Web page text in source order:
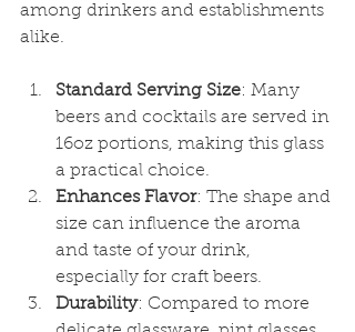
among drinkers and establishments
alike.
Standard Serving Size: Many
beers and cocktails are served in
16oz portions, making this glass
a practical choice.
Enhances Flavor: The shape and
size can influence the aroma
and taste of your drink,
especially for craft beers.
Durability: Compared to more